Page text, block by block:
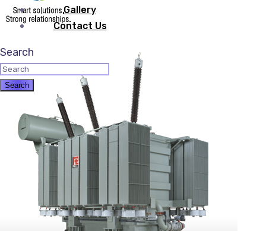
Gallery
Contact Us
Search